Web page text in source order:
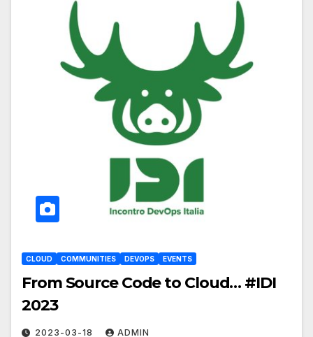
CLOUD COMMUNITIES DEVOPS EVENTS
From Source Code to Cloud… #IDI
2023
2023-03-18 ADMIN